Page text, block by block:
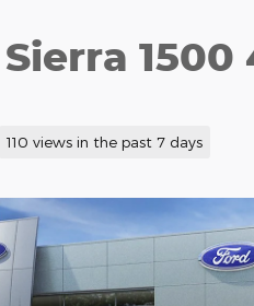
Sierra
110 views in the past 7 days